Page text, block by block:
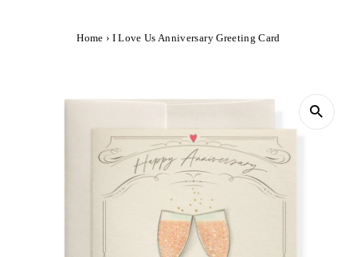
Home › I Love Us Anniversary Greeting Card